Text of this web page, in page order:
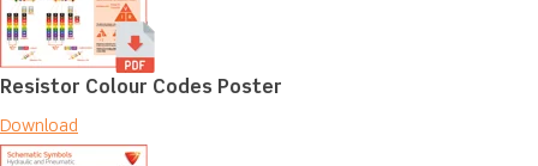
Resistor Colour Codes Poster
Download